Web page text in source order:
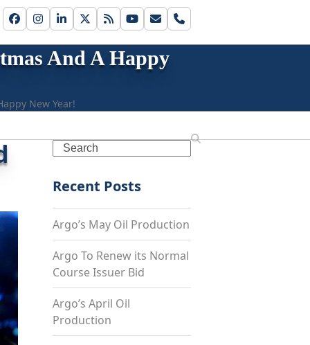
Facebook
Instagram
LinkedIn
TwitterRSS YouTube
EmailPhone
And A Happy
New Year!
Search
Recent Posts
Argo’s May Oil Production
Argo To Renew its Normal
Course Issuer Bid
Argo’s April Oil
Production